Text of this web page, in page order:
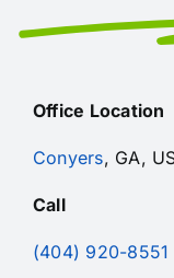
Office Location
Conyers, GA,
Call
(404) 920-8551